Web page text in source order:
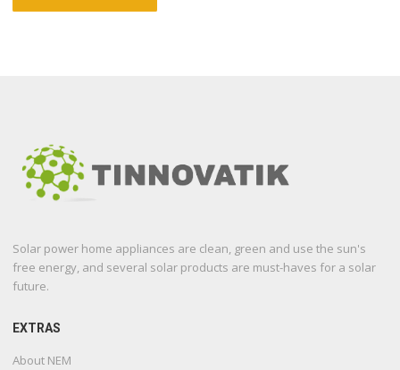
Solar power home appliances are clean, green and use the sun's
free energy, and several solar products are must-haves for a solar
future.
EXTRAS
About NEM